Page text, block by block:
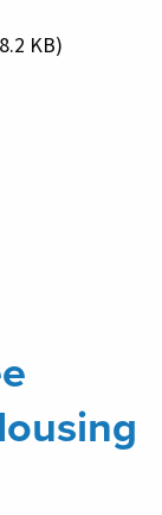
KB)